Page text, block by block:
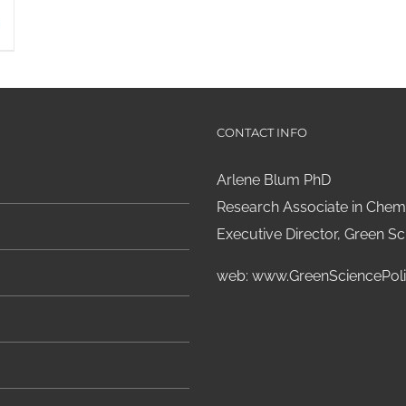
CONTACT INFO
Arlene Blum PhD
Research Associate in
Executive Director, Green
web: